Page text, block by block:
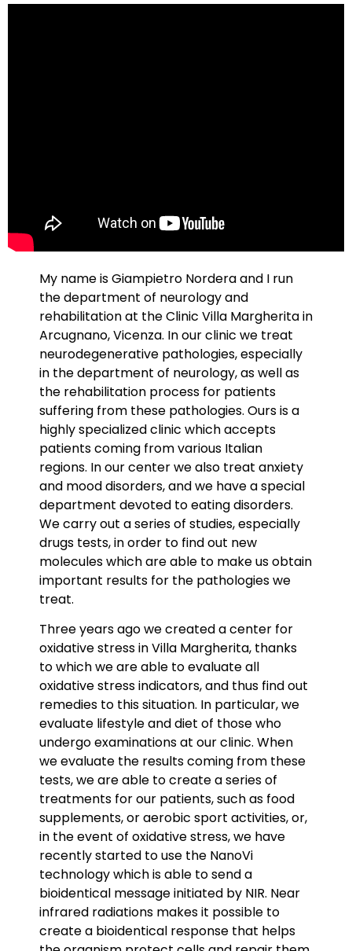
My name is Giampietro Nordera and I run
the department of neurology and
rehabilitation at the Clinic Villa Margherita in
Arcugnano, Vicenza. In our clinic we treat
neurodegenerative pathologies, especially
in the department of neurology, as well as
the rehabilitation process for patients
suffering from these pathologies. Ours is a
highly specialized clinic which accepts
patients coming from various Italian
regions. In our center we also treat anxiety
and mood disorders, and we have a special
department devoted to eating disorders.
We carry out a series of studies, especially
drugs tests, in order to find out new
molecules which are able to make us obtain
important results for the pathologies we
treat.
Three years ago we created a center for
oxidative stress in Villa Margherita, thanks
to which we are able to evaluate all
oxidative stress indicators, and thus find out
remedies to this situation. In particular, we
evaluate lifestyle and diet of those who
undergo examinations at our clinic. When
we evaluate the results coming from these
tests, we are able to create a series of
treatments for our patients, such as food
supplements, or aerobic sport activities, or,
in the event of oxidative stress, we have
recently started to use the NanoVi
technology which is able to send a
bioidentical message initiated by NIR. Near
infrared radiations makes it possible to
create a bioidentical response that helps